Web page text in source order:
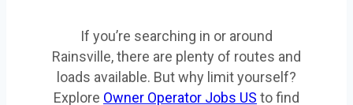
If you’re searching in or around
Rainsville, there are plenty of routes and
loads available. But why limit yourself?
Explore Owner Operator Jobs US to find